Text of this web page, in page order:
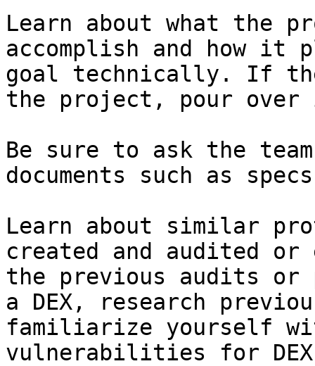
Learn about what the
accomplish and how it
goal technically. If
the project, pour
Be sure to ask the
documents such as
Learn about similar
created and audited
the previous audits
a DEX, research
familiarize yourself
vulnerabilities for